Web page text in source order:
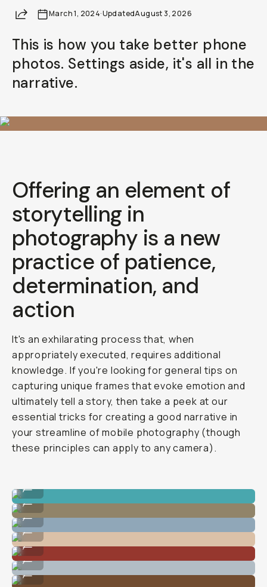
ShareMarch 1, 2024·UpdatedAugust 3, 2026
This is how you take better phone
photos. Settings aside, it's all in the
narrative.
Offering an element of
storytelling in
photography is a new
practice of patience,
determination, and
action
It's an exhilarating process that, when
appropriately executed, requires additional
knowledge. If you're looking for general tips on
capturing unique frames that evoke emotion and
ultimately tell a story, then take a peek at our
essential tricks for creating a good narrative in
your streamline of mobile photography (though
these principles can apply to any camera).
Photo By @nataliecarrasco_
...
Photo By @nataliecarrasco_
...
Photo By @nataliecarrasco_
...
Photo By @nataliecarrasco_
...
Photo By @nataliecarrasco_
...
Photo By @nataliecarrasco_
...
Photo By @nataliecarrasco_
Already a member? Log in
Terms & Conditions